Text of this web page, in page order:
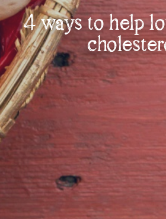
4 ways to help